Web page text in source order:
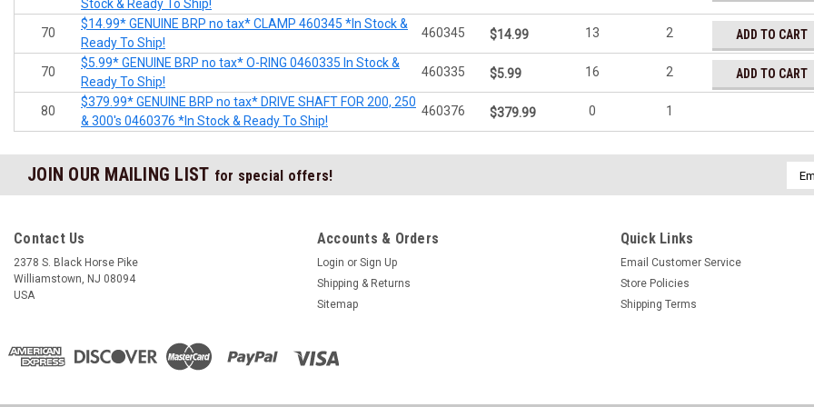
Stock & Ready To Ship!
70
$14.99* GENUINE BRP no tax* CLAMP 460345 *In Stock &
Ready To Ship!
460345 $14.99 13 2 ADD TO CART
70
$5.99* GENUINE BRP no tax* O-RING 0460335 In Stock &
Ready To Ship!
460335 $5.99 16 2 ADD TO CART
80
$379.99* GENUINE BRP no tax* DRIVE SHAFT FOR 200, 250
& 300's 0460376 *In Stock & Ready To Ship!
460376 $379.99 0 1
JOIN OUR MAILING LIST for special offers!
Contact Us
2378 S. Black Horse Pike
Williamstown, NJ 08094
USA
Accounts & Orders
Login or Sign Up
Shipping & Returns
Sitemap
Quick Links
Email Customer Service
Store Policies
Shipping Terms